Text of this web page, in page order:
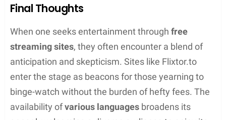
using a VPN is often recommended. A VPN, or
virtual private network, guards against tracking and
keeps one’s online activities away from prying eyes
by masking their IP address. Additionally, adopting
an ad blocker can prevent exposure to malicious
ads which are common on such platforms.